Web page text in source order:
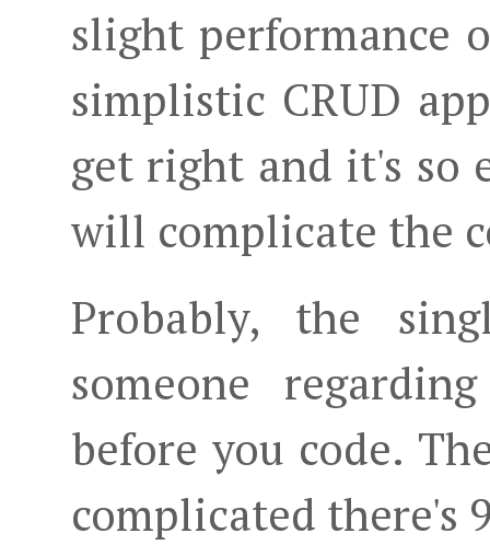
slight performance
simplistic CRUD
get right and it's so
will complicate the
Probably, the
someone
before you code.
complicated there's